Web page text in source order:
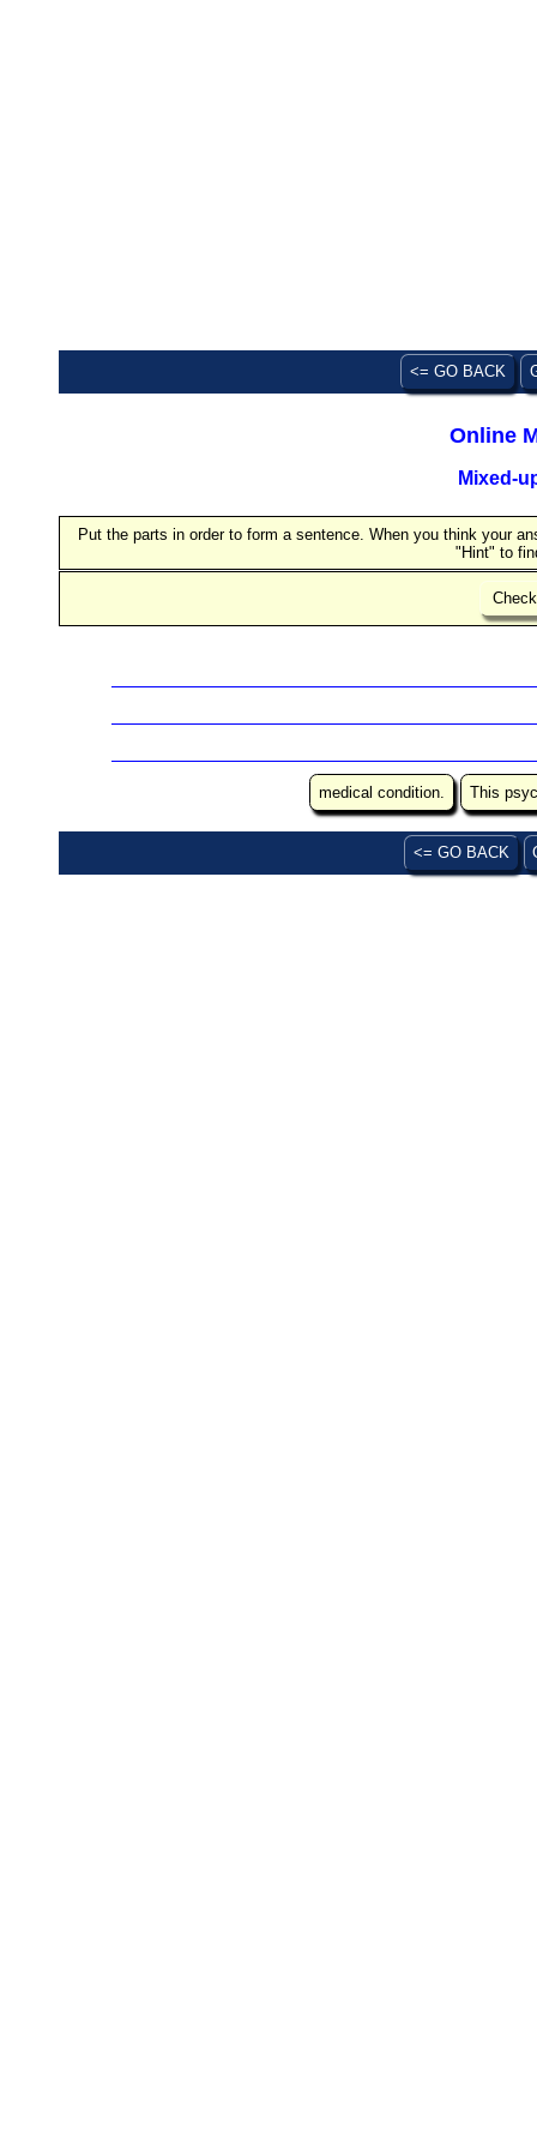
<= GO BACK
Online
Mixed-
Put the parts in order to form a sentence. When you think your
"Hint" to
medical condition. This
<= GO BACK